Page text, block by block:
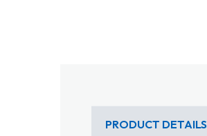
PRODUCT DETAILS